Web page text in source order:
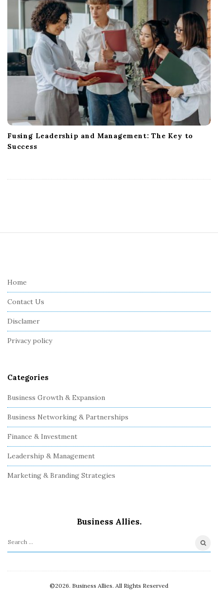
Fusing Leadership and Management: The Key to
Success
Home
Contact Us
Disclamer
Privacy policy
Categories
Business Growth & Expansion
Business Networking & Partnerships
Finance & Investment
Leadership & Management
Marketing & Branding Strategies
Business Allies.
S
©2026. Business Allies. All Rights Reserved